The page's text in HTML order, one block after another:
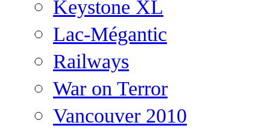
Keystone XL
Lac-Mégantic
Railways
War on Terror
Vancouver 2010